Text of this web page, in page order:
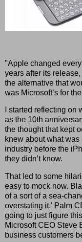
"Apple changed
years after its
the alternative that
was Microsoft’s for
I started reflecting
as the 10th
the thought that kept
knew about what
industry before the
they didn’t know.
That led to some
easy to mock now.
of a sort of a sea-
overstating it.' Palm
going to just figure
Microsoft CEO Steve
business customers